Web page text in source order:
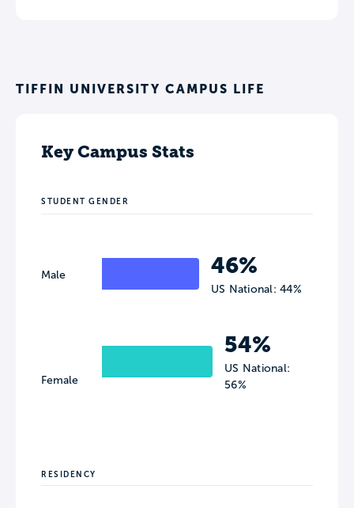
TIFFIN UNIVERSITY CAMPUS LIFE
Key Campus Stats
STUDENT GENDER
Male
Female
46%
US National: 44%
54%
US National:
56%
RESIDENCY